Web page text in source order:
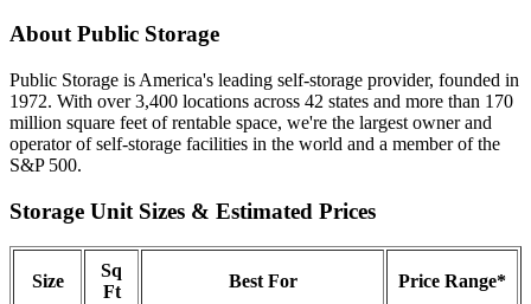
About Public Storage
Public Storage is America's leading self-storage provider, founded in
1972. With over 3,400 locations across 42 states and more than 170
million square feet of rentable space, we're the largest owner and
operator of self-storage facilities in the world and a member of the
S&P 500.
Storage Unit Sizes & Estimated Prices
Size
Sq
Ft
Best For Price Range*